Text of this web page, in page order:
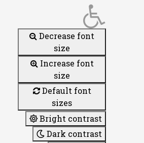
Decrease font
size
Increase font
size
Default font
sizes
Bright contrast
Dark contrast